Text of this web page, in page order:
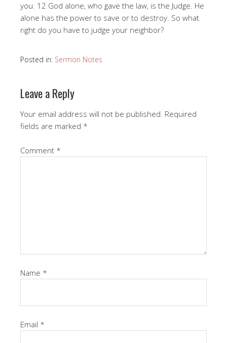
you. 12 God alone, who gave the law, is the Judge. He
alone has the power to save or to destroy. So what
right do you have to judge your neighbor?
Posted in: Sermon Notes
Leave a Reply
Your email address will not be published. Required
fields are marked *
Comment *
Name *
Email *